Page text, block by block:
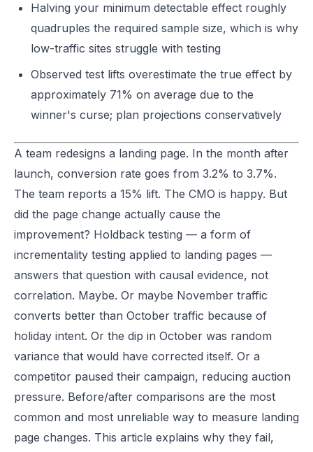
Halving your minimum detectable effect roughly
quadruples the required sample size, which is why
low-traffic sites struggle with testing
Observed test lifts overestimate the true effect by
approximately 71% on average due to the
winner's curse; plan projections conservatively
A team redesigns a landing page. In the month after
launch, conversion rate goes from 3.2% to 3.7%.
The team reports a 15% lift. The CMO is happy. But
did the page change actually cause the
improvement? Holdback testing — a form of
incrementality testing applied to landing pages —
answers that question with causal evidence, not
correlation. Maybe. Or maybe November traffic
converts better than October traffic because of
holiday intent. Or the dip in October was random
variance that would have corrected itself. Or a
competitor paused their campaign, reducing auction
pressure. Before/after comparisons are the most
common and most unreliable way to measure landing
page changes. This article explains why they fail,